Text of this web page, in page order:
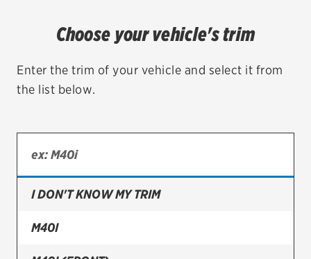
Bridgestone
Continental
Cooper
Choose your vehicle's trim
Enter the trim of your vehicle and select it from
the list below.
I DON'T KNOW MY TRIM
M40I